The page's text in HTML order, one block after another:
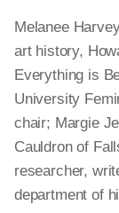
Melanee
art history,
Everything is
University
chair; Margie
Cauldron of
researcher,
department of